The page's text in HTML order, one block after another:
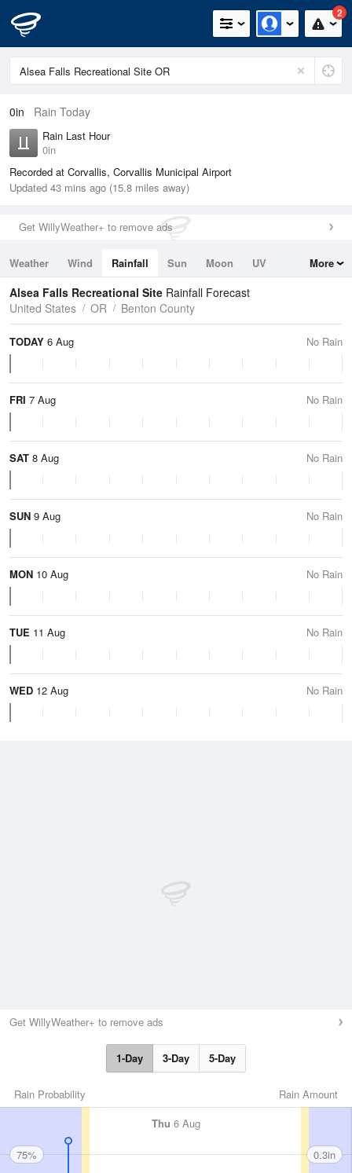
2
0in Rain Today
Rain Last Hour
0in
Recorded at Corvallis, Corvallis Municipal Airport
Updated 43 mins ago (15.8 miles away)
Get WillyWeather+ to remove ads
Weather Wind Rainfall Sun Moon
UV
Tides
Swell
More
Alsea Falls Recreational Site Rainfall Forecast
United States
OR Benton County
TODAY 6 Aug No Rain
FRI 7 Aug No Rain
SAT 8 Aug No Rain
SUN 9 Aug No Rain
MON 10 Aug No Rain
TUE 11 Aug No Rain
WED 12 Aug No Rain
Get WillyWeather+ to remove ads
1-Day 3-Day 5-Day
Rain Amount
Rain Probability
Thu 6 Aug
75% 0.3in